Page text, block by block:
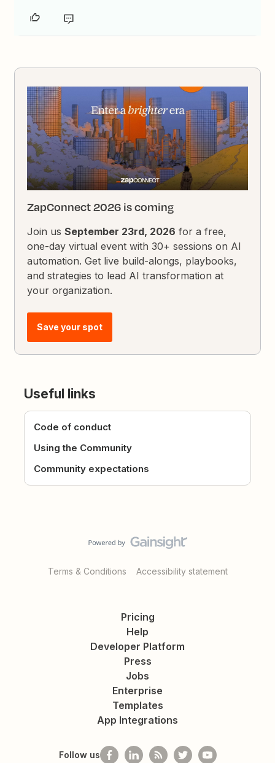
ZapConnect 2026 is coming
Join usSeptember 23rd, 2026 for a free,
one-day virtual event with 30+ sessions on AI
automation. Get live build-alongs, playbooks,
and strategies to lead AI transformation at
your organization.
Save your spot
Useful links
Code of conduct
Using the Community
Community expectations
Terms & Conditions Accessibility statement
Pricing
Help
Developer Platform
Press
Jobs
Enterprise
Templates
App Integrations
Follow us